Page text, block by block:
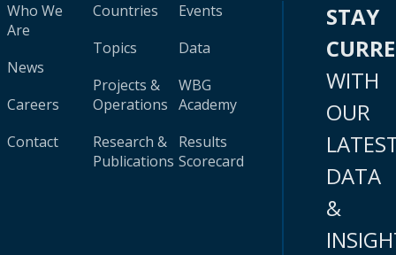
Who We
Are
News
Careers
Contact
Countries
Topics
Projects &
Operations
Research &
Publications
Events
Data
WBG
Academy
Results
Scorecard
STAY
WITH
OUR
DATA
&